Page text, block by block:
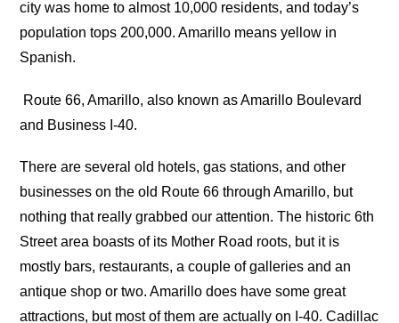
city was home to almost 10,000 residents, and today’s
population tops 200,000. Amarillo means yellow in
Spanish.
Route 66, Amarillo, also known as Amarillo Boulevard
and Business I-40.
There are several old hotels, gas stations, and other
businesses on the old Route 66 through Amarillo, but
nothing that really grabbed our attention. The historic 6th
Street area boasts of its Mother Road roots, but it is
mostly bars, restaurants, a couple of galleries and an
antique shop or two. Amarillo does have some great
attractions, but most of them are actually on I-40. Cadillac